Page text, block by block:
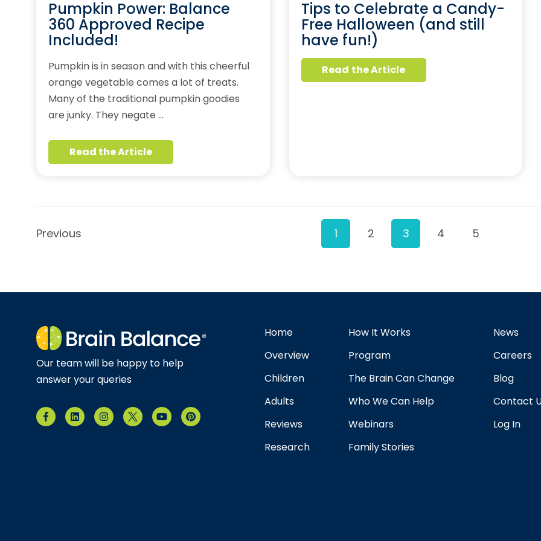
Pumpkin Power: Balance
360 Approved Recipe
Included!
Pumpkin is in season and with this cheerful
orange vegetable comes a lot of treats.
Many of the traditional pumpkin goodies
are junky. They negate …
Read the Article
Tips to Celebrate a Candy-
Free Halloween (and still
have fun!)
Read the Article
Previous 1 2 3 4 5
Our team will be happy to help
answer your queries
Home
Overview
Children
Adults
Reviews
Research
How It Works
Program
The Brain Can Change
Who We Can Help
Webinars
Family Stories
News
Careers
Blog
Contact
Log In